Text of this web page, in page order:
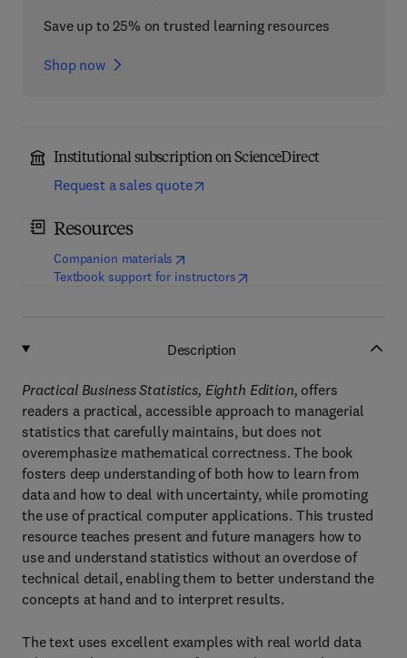
Save up to 25% on trusted learning resources
Shop now
Institutional subscription on ScienceDirect
Request a sales quote
Resources
Companion materials (opens in new tab/window
Textbook support for instructors(opens in new tab/window
Description
Practical Business Statistics, Eighth Edition, offers
readers a practical, accessible approach to managerial
statistics that carefully maintains, but does not
overemphasize mathematical correctness. The book
fosters deep understanding of both how to learn from
data and how to deal with uncertainty, while promoting
the use of practical computer applications. This trusted
resource teaches present and future managers how to
use and understand statistics without an overdose of
technical detail, enabling them to better understand the
concepts at hand and to interpret results.
The text uses excellent examples with real world data